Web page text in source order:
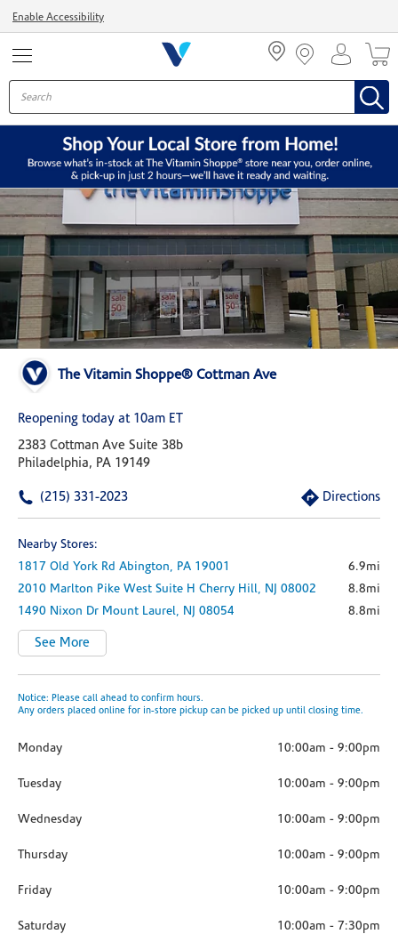
Enable Accessibility
The Vitamin Shoppe® Cottman Ave
Reopening today at 10am ET
2383 Cottman Ave Suite 38b
Philadelphia, PA 19149
(215) 331-2023 Directions
Nearby Stores:
1817 Old York Rd Abington, PA 19001
6.9mi
2010 Marlton Pike West Suite H Cherry Hill, NJ 08002
8.8mi
1490 Nixon Dr Mount Laurel, NJ 08054 8.8mi
See More
Notice: Please call ahead to confirm hours.
Any orders placed online for in-store pickup can be picked up until closing time.
Monday 10:00am - 9:00pm
Tuesday 10:00am - 9:00pm
Wednesday 10:00am - 9:00pm
Thursday 10:00am - 9:00pm
Friday 10:00am - 9:00pm
Saturday 10:00am - 7:30pm